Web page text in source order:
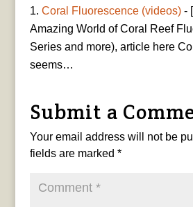
Coral Fluorescence (videos)-
Amazing World of Coral Reef
Series and more), article here
seems…
Submit a
Your email address will not be
fields are marked *